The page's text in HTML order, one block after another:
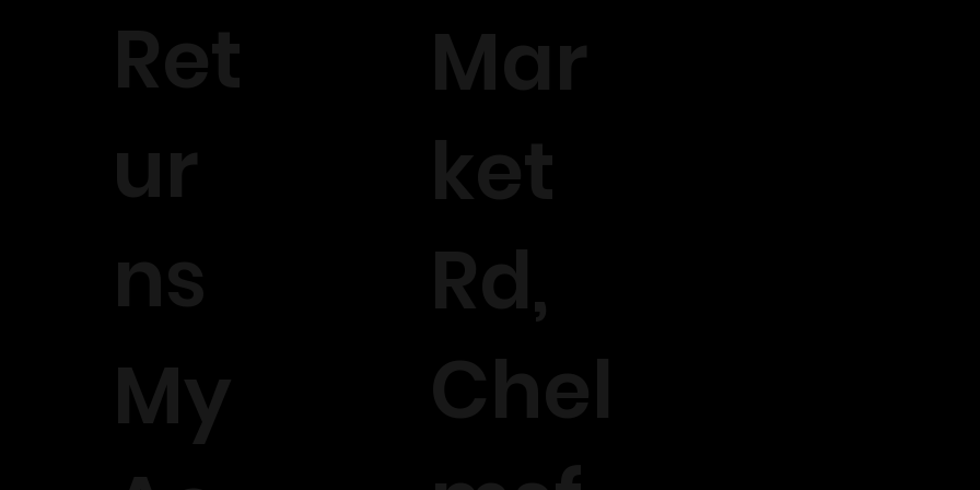
Ret
ur
ns
My
Mar
ket
Rd,
Chel